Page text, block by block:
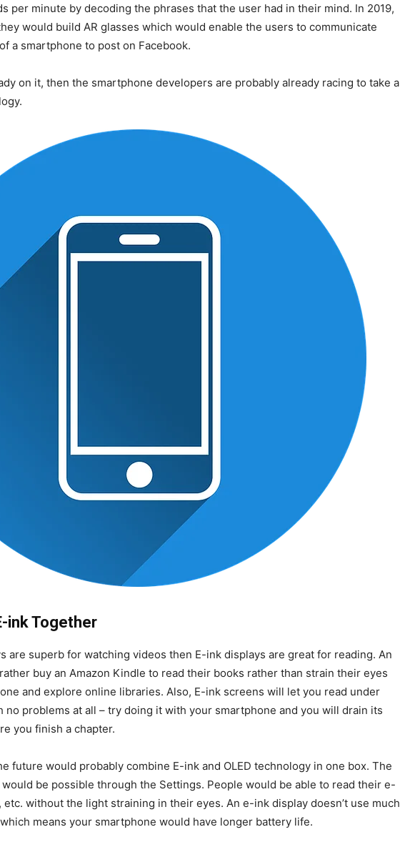
per minute by decoding the phrases that the user had in their mind. In 2019,
would build AR glasses which would enable the users to communicate
a smartphone to post on Facebook.
on it, then the smartphone developers are probably already racing to take a
ink Together
are superb for watching videos then E-ink displays are great for reading. An
buy an Amazon Kindle to read their books rather than strain their eyes
and explore online libraries. Also, E-ink screens will let you read under
no problems at all – try doing it with your smartphone and you will drain its
you finish a chapter.
future would probably combine E-ink and OLED technology in one box. The
be possible through the Settings. People would be able to read their e-
etc. without the light straining in their eyes. An e-ink display doesn’t use much
means your smartphone would have longer battery life.